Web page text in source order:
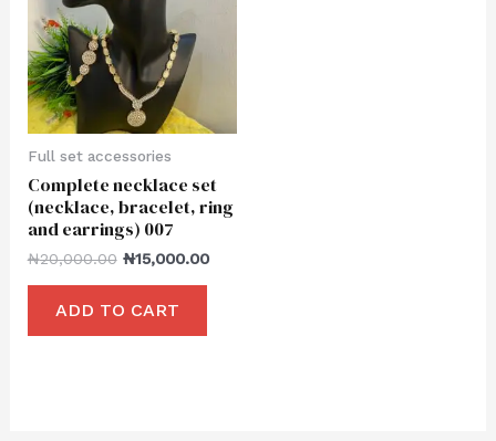
Full set accessories
Complete necklace set
(necklace, bracelet, ring
and earrings) 007
₦20,000.00 ₦15,000.00
ADD TO CART